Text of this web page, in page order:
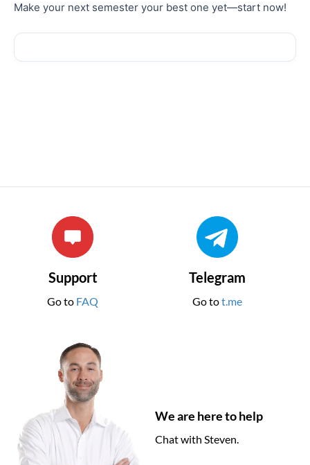
Make your next semester your best one yet—start now!
Support
Go to FAQ
Telegram
Go tot.me
We are here to help
Chat with Steven.